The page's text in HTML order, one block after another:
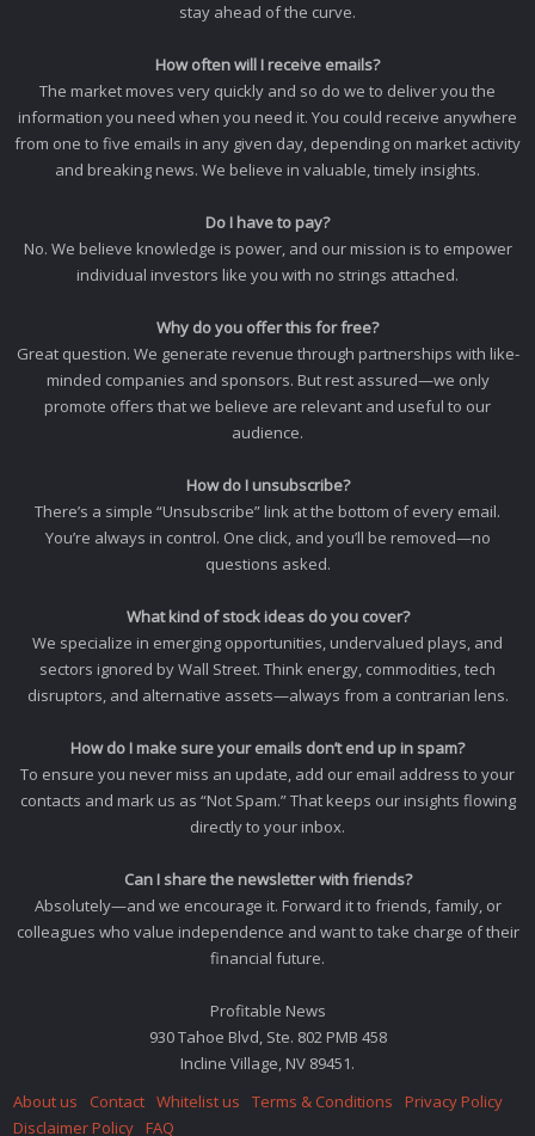
stay ahead of the curve.
How often will I receive emails?
The market moves very quickly and so do we to deliver you the
information you need when you need it. You could receive anywhere
from one to five emails in any given day, depending on market activity
and breaking news. We believe in valuable, timely insights.
Do I have to pay?
No. We believe knowledge is power, and our mission is to empower
individual investors like you with no strings attached.
Why do you offer this for free?
Great question. We generate revenue through partnerships with like-
minded companies and sponsors. But rest assured—we only
promote offers that we believe are relevant and useful to our
audience.
How do I unsubscribe?
There’s a simple “Unsubscribe” link at the bottom of every email.
You’re always in control. One click, and you’ll be removed—no
questions asked.
What kind of stock ideas do you cover?
We specialize in emerging opportunities, undervalued plays, and
sectors ignored by Wall Street. Think energy, commodities, tech
disruptors, and alternative assets—always from a contrarian lens.
How do I make sure your emails don’t end up in spam?
To ensure you never miss an update, add our email address to your
contacts and mark us as “Not Spam.” That keeps our insights flowing
directly to your inbox.
Can I share the newsletter with friends?
Absolutely—and we encourage it. Forward it to friends, family, or
colleagues who value independence and want to take charge of their
financial future.
Profitable News
930 Tahoe Blvd, Ste. 802 PMB 458
Incline Village, NV 89451.
About us
Contact Whitelist us Terms & Conditions
Privacy Policy
Disclaimer Policy
FAQ